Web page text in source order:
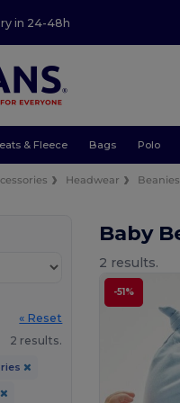
in 24-48h
& Fleece Bags Polo
Headwear Beanies
« Reset
2 results.
Baby
2 results.
-51%